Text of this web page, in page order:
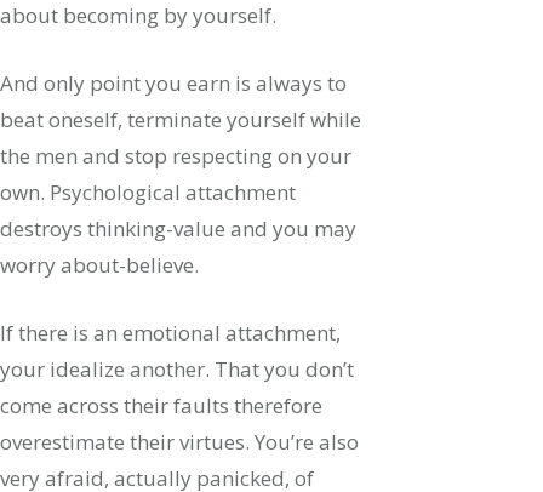
about becoming by yourself.
And only point you earn is always to
beat oneself, terminate yourself while
the men and stop respecting on your
own. Psychological attachment
destroys thinking-value and you may
worry about-believe.
If there is an emotional attachment,
your idealize another. That you don’t
come across their faults therefore
overestimate their virtues. You’re also
very afraid, actually panicked, of